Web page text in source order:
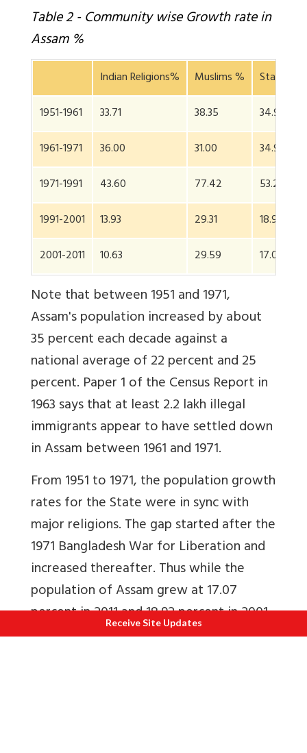
Table 2 - Community wise Growth rate in
Assam %
Indian Religions% Muslims %
State
1951-1961
33.71 38.35
34.97
1961-1971
36.00 31.00
34.95
1971-1991
43.60 77.42
53.23
1991-2001
13.93 29.31
18.92
2001-2011
10.63 29.59 17.07
Note that between 1951 and 1971,
Assam's population increased by about
35 percent each decade against a
national average of 22 percent and 25
percent. Paper 1 of the Census Report in
1963 says that at least 2.2 lakh illegal
immigrants appear to have settled down
in Assam between 1961 and 1971.
From 1951 to 1971, the population growth
rates for the State were in sync with
major religions. The gap started after the
1971 Bangladesh War for Liberation and
increased thereafter. Thus while the
population of Assam grew at 17.07
percent in 2011 and 18.92 percent in 2001,
Muslim population growth grew at
Receive Site Updates